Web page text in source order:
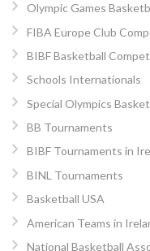
Olympic Games
FIBA Europe Club
BIBF Basketball
Schools Internationals
Special Olympics
BB Tournaments
BIBF Tournaments in
BINL Tournaments
Basketball USA
American Teams in
National Basketball